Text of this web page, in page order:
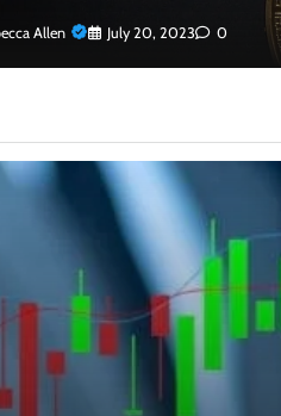
Allen July 20, 2023 0